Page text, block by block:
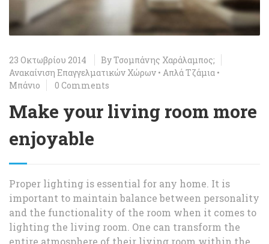
23 Οκτωβρίου 2014 ByΤσομπάνης Χαράλαμπος;
Ανακαίνιση Επαγγελματικών Χώρων • Απλά Τζάμια •
Μπάνιο
0 Comments
Make your living room more
enjoyable
Proper lighting is essential for any home. It is
important to maintain balance between personality
and the functionality of the room when it comes to
lighting the living room. One can transform the
entire atmosphere of their living room within the